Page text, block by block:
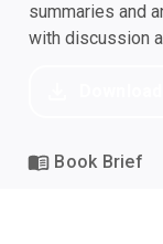
summaries and
with discussion
Book Brief